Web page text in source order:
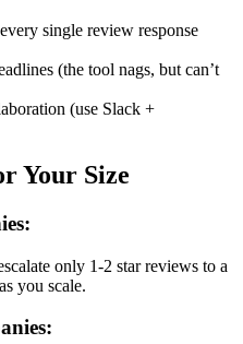
single review response
(the tool nags, but can’t
(use Slack +
Your Size
only 1-2 star reviews to a
you scale.